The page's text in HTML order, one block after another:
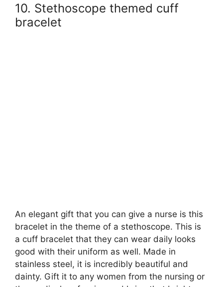
10. Stethoscope themed cuff
bracelet
An elegant gift that you can give a nurse is this
bracelet in the theme of a stethoscope. This is
a cuff bracelet that they can wear daily looks
good with their uniform as well. Made in
stainless steel, it is incredibly beautiful and
dainty. Gift it to any women from the nursing or